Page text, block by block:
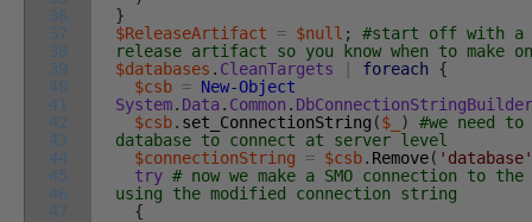
36
37
38
39
40
41
42
43
44
45
46
47
}
$ReleaseArtifact
= $null ;
#start off with a
release artifact so you know when to make
$databases . CleanTargets foreach
{
$csb = New-Object
System. Data . Common . DbConnectionStringBuilder
$csb. set_ConnectionString ($_ )
#we need to
database to connect at server level
$connectionString
= $csb. Remove( 'database'
try # now we make a SMO connection to
using the modified connection string
{